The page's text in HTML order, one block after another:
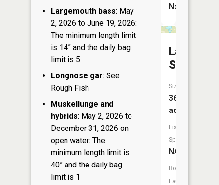
Largemouth bass: May
2, 2026 to June 19, 2026:
The minimum length limit
is 14” and the daily bag
limit is 5
Longnose gar: See
Rough Fish
Muskellunge and
hybrids: May 2, 2026 to
December 31, 2026 on
open water: The
minimum length limit is
40” and the daily bag
limit is 1
No
Lake
Samway
Size:
36
acres
Fish
Species:
NA
Boat
Launch: